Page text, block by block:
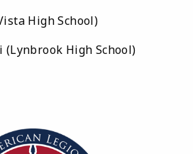
High School)
High School)